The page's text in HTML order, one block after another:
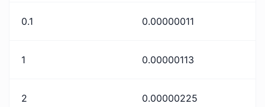
0.1 0.00000011
1 0.00000113
2 0.00000225